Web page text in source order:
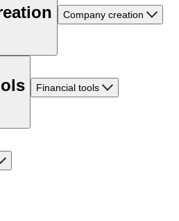
Company creation
Financial tools